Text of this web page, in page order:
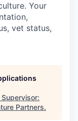
Your
vet status,
Supervisor:
Partners.